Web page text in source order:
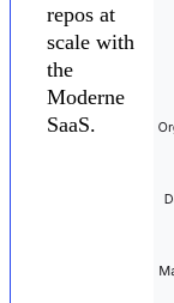
repos at
scale with
the
Moderne
SaaS.